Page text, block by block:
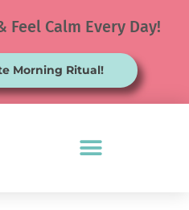
Feel Calm Every Day!
Morning Ritual!